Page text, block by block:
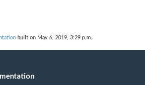
built on May 6, 2019, 3:29 p.m.